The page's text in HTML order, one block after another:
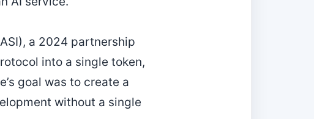
a 2024 partnership
into a single token,
goal was to create a
without a single